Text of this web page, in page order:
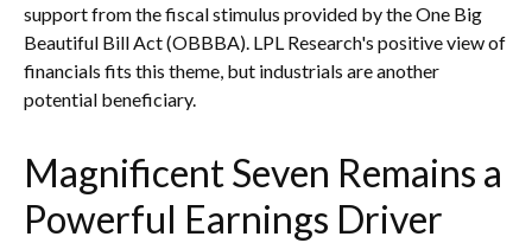
support from the fiscal stimulus provided by the One Big
Beautiful Bill Act (OBBBA). LPL Research's positive view of
financials fits this theme, but industrials are another
potential beneficiary.
Magnificent Seven Remains a
Powerful Earnings Driver